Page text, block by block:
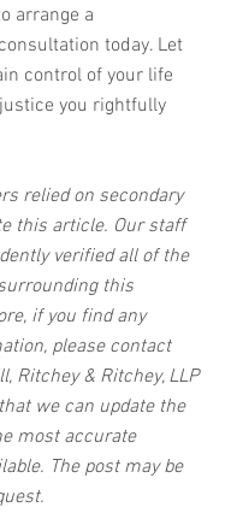
arrange a
today. Let
control of your life
you rightfully
relied on secondary
this article. Our staff
verified all of the
this
if you find any
please contact
Ritchey & Ritchey, LLP
we can update the
most accurate
The post may be